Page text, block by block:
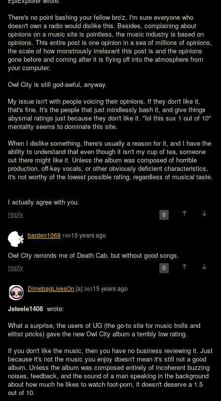
There's no point bashing your fellow bro'z, I'm sure everyone who
doesn't own a radio would dislike this. Besides, complaining about
opinions on a music site is pointless, the music industry is based on
opinions. This entire post is one opinion in a sea of millions of opinions,
the scale of how monstrously irrelavant this post is and the opinions
gone before and coming after it is flying off into the atmosphere from
your computer.
Owl City is still god-awful, anyway.
My issue isn't with people voicing their opinions. If they don't like it,
that's fine. It's the people that just mindlessly bash it, and give things
abysmal ratings just because they don't like it. "lol this sux 1 out of 10"
mentality seems to dominate this site.
When I dislike something, there's usually a reason for it, and I have the
ability to understand that even though it isn't my cup of tea, someone
out there might like it. Unless the album was composed of horrible
production, off-key vocals, or other obviously deficient characteristics,
it's not worthy of the lowest possible rating, regardless of musical taste.
I actually agree with you.
reply 0
barden1069 19015 years ago
Owl City reminds me of Death Cab, but without good songs.
reply 0
DimebagLivesOn [a] 36015 years ago
Jsteele1408 wrote:
What a surprise, the users of UG (the go-to site for music trolls and
elitist pricks) gave the new Owl City album a terribly low rating.
If you don't like the music, then you have no business reviewing it. Just
because it's not the music you enjoy doesn't mean it's still not a good
album. Unless the album was composed entirely of incoherent buzzing
noises, feedback, and the sound of a man speaking in the background
about how much he likes to watch foot-porn, it doesn't deserve a 1.5
out of 10.